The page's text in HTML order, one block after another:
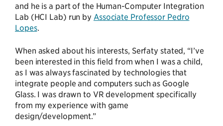
and he is a part of the Human-Computer Integration
Lab (HCI Lab) run by Associate Professor Pedro
Lopes.
When asked about his interests, Serfaty stated, “I’ve
been interested in this field from when I was a child,
as I was always fascinated by technologies that
integrate people and computers such as Google
Glass. I was drawn to VR development specifically
from my experience with game
design/development.”